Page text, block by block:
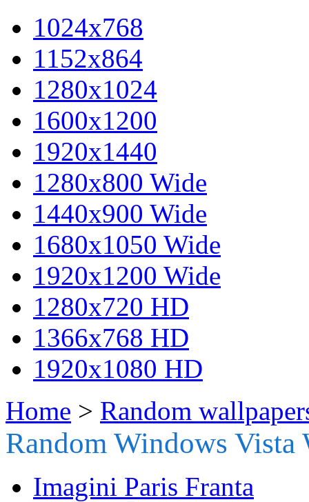
1024x768
1152x864
1280x1024
1600x1200
1920x1440
1280x800 Wide
1440x900 Wide
1680x1050 Wide
1920x1200 Wide
1280x720 HD
1366x768 HD
1920x1080 HD
Home > Random
Random Windows Vista
Imagini Paris Franta